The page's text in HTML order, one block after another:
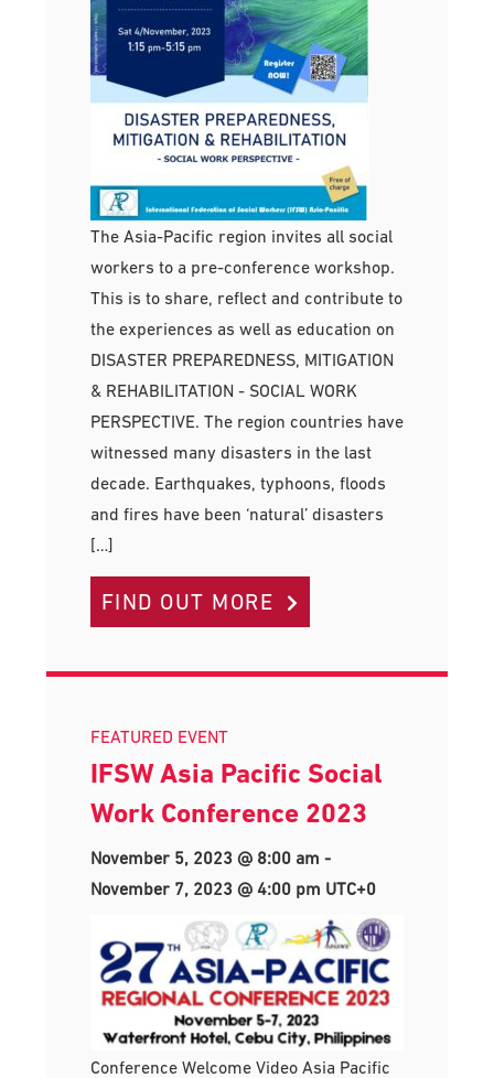
The Asia-Pacific region invites all social
workers to a pre-conference workshop.
This is to share, reflect and contribute to
the experiences as well as education on
DISASTER PREPAREDNESS, MITIGATION
& REHABILITATION - SOCIAL WORK
PERSPECTIVE. The region countries have
witnessed many disasters in the last
decade. Earthquakes, typhoons, floods
and fires have been ‘natural’ disasters
[…]
FIND OUT MORE
FEATURED EVENT
IFSW Asia Pacific Social
Work Conference 2023
November 5, 2023 @ 8:00 am -
November 7, 2023 @ 4:00 pm UTC+0
Conference Welcome Video Asia Pacific